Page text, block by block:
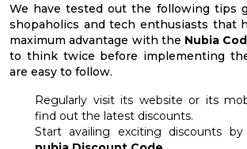
We have tested out the following tips
shopaholics and tech enthusiasts that
maximum advantage with the Nubia
to think twice before implementing
are easy to follow.
Regularly visit its website or its
find out the latest discounts.
Start availing exciting discounts